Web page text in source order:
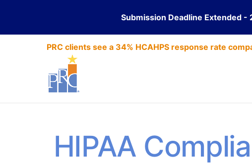
Submission Deadline Extended
PRC clients see a 34% HCAHPS response rate
HIPAA